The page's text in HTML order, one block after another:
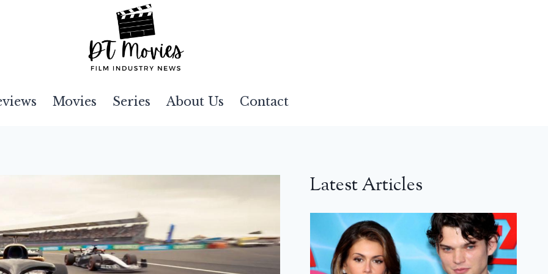
Movies Series About Us Contact
Latest Articles